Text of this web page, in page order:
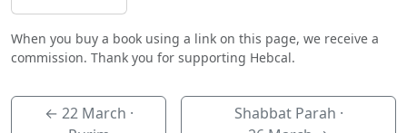
When you buy a book using a link on this page, we receive a
commission. Thank you for supporting Hebcal.
← 22 March ·
Shabbat Parah ·